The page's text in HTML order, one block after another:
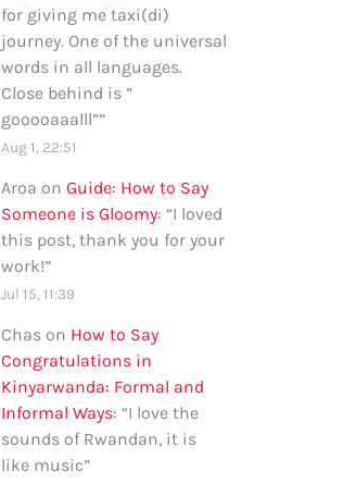
for giving me taxi(di)
journey. One of the universal
words in all languages.
Close behind is ”
gooooaaalll””
Aug 1, 22:51
Aroa on Guide: How to Say
Someone is Gloomy: “I loved
this post, thank you for your
work!”
Jul 15, 11:39
Chas on How to Say
Congratulations in
Kinyarwanda: Formal and
Informal Ways: “I love the
sounds of Rwandan, it is
like music”